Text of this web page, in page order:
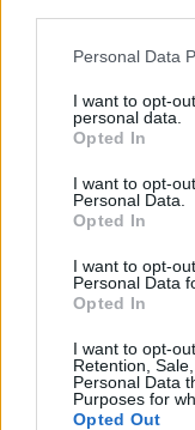
Please note that
not limited to your
grant or deny
use your data for
consent section.
Personal Data
I want to opt-
personal data.
Opted In
I want to opt-
Personal Data.
Opted In
I want to opt-
Personal Data
Opted In
I want to opt-
Retention,
Personal Data
Purposes for
Opted Out
How to
snow leopard